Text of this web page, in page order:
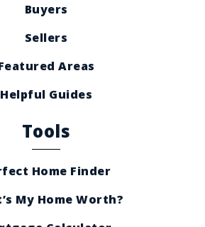
Buyers
Sellers
Areas
Helpful Guides
Tools
Home Finder
My Home Worth?